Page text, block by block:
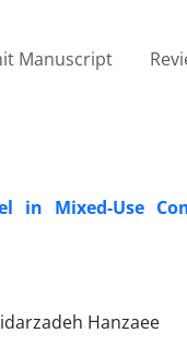
Manuscript
in Mixed-Use
Hanzaee